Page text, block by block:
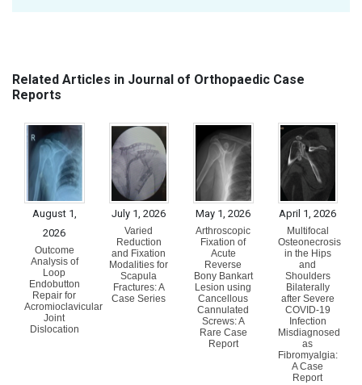
Related Articles in Journal of Orthopaedic Case
Reports
August 1,
2026
Outcome
Analysis of
Loop
Endobutton
Repair for
Acromioclavicular
Joint
Dislocation
July 1, 2026
Varied
Reduction
and Fixation
Modalities for
Scapula
Fractures: A
Case Series
May 1, 2026
Arthroscopic
Fixation of
Acute
Reverse
Bony Bankart
Lesion using
Cancellous
Cannulated
Screws: A
Rare Case
Report
April 1, 2026
Multifocal
Osteonecrosis
in the Hips
and
Shoulders
Bilaterally
after Severe
COVID-19
Infection
Misdiagnosed
as
Fibromyalgia:
A Case
Report